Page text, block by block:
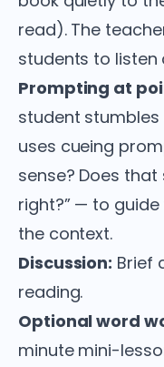
read). The
students to listen
Prompting at
student
uses cueing
sense? Does
right?” — to
the context.
Discussion: Brief
reading.
Optional word
minute mini-